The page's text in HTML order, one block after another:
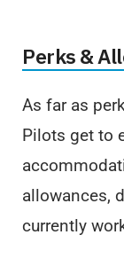
Perks &
As far as
Pilots get to
allowances,
currently